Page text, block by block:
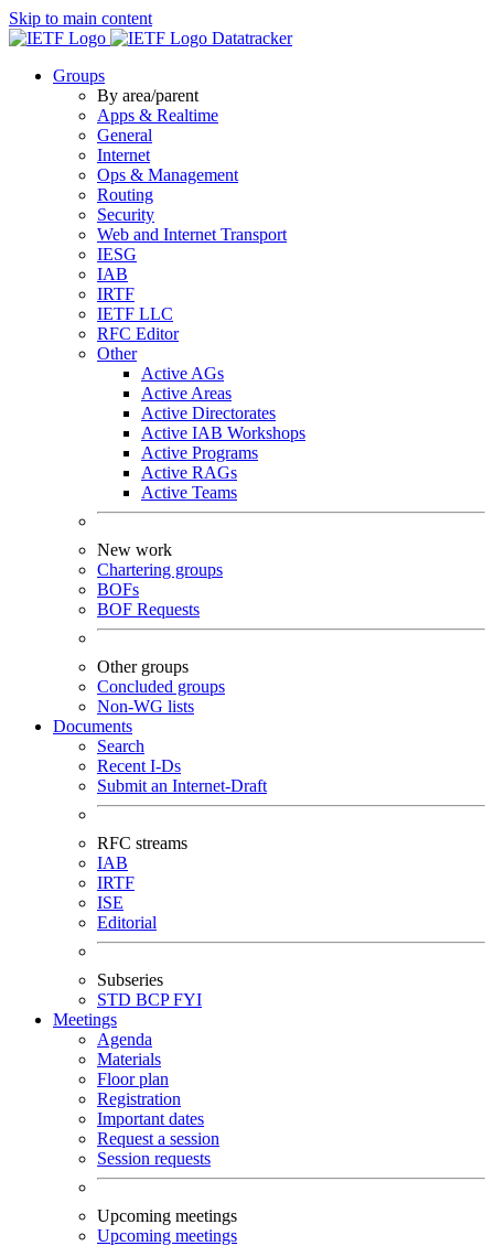
Skip to main content
Datatracker
Groups
By area/parent
Apps & Realtime
General
Internet
Ops & Management
Routing
Security
Web and Internet Transport
IESG
IAB
IRTF
IETF LLC
RFC Editor
Other
Active AGs
Active Areas
Active Directorates
Active IAB Workshops
Active Programs
Active RAGs
Active Teams
New work
Chartering groups
BOFs
BOF Requests
Other groups
Concluded groups
Non-WG lists
Documents
Search
Recent I-Ds
Submit an Internet-Draft
RFC streams
IAB
IRTF
ISE
Editorial
Subseries
STD BCPFYI
Meetings
Agenda
Materials
Floor plan
Registration
Important dates
Request a session
Session requests
Upcoming meetings
Upcoming meetings